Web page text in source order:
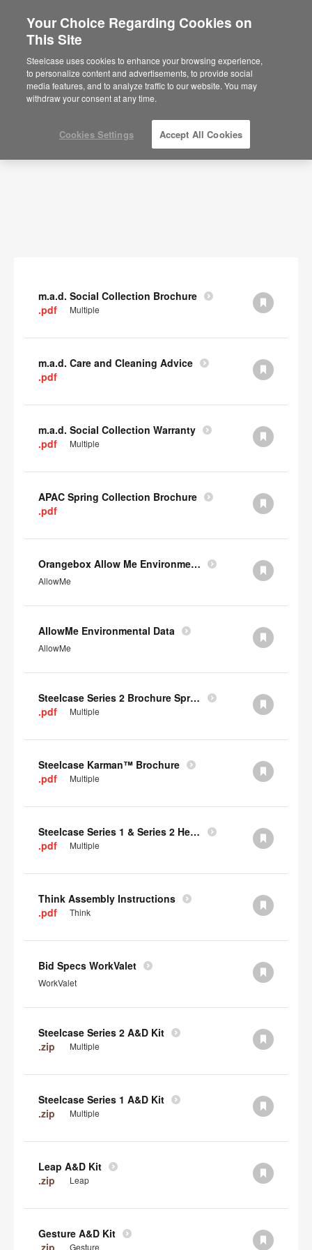
Are you in United States?
Would you like to see Products we sell in
your region?
Americas
English
Documents
SHOW FILTERS
m.a.d. Social Collection Brochure
.pdf
Multiple
m.a.d. Care and Cleaning Advice
.pdf
m.a.d. Social Collection Warranty
.pdf
Multiple
APAC Spring Collection Brochure
.pdf
Orangebox Allow Me Environmental Data
AllowMe
AllowMe Environmental Data
AllowMe
Steelcase Series 2 Brochure Spring 2024
.pdf
Multiple
Steelcase Karman™ Brochure
.pdf
Multiple
Steelcase Series 1 & Series 2 Headrest Assembly Instructions
.pdf
Multiple
Think Assembly Instructions
.pdf
Think
Bid Specs WorkValet
WorkValet
Steelcase Series 2 A&D Kit
.zip
Multiple
Steelcase Series 1 A&D Kit
.zip
Multiple
Leap A&D Kit
.zip
Leap
Gesture A&D Kit
.zip
Gesture
Your Choice Regarding Cookies on
This Site
Steelcase uses cookies to enhance your browsing experience,
to personalize content and advertisements, to provide social
media features, and to analyze traffic to our website. You may
withdraw your consent at any time.
Cookies Settings Accept All Cookies